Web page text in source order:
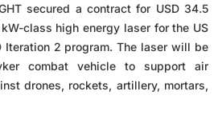
secured a contract for USD 34.5
class high energy laser for the US
Iteration 2 program. The laser will be
combat vehicle to support air
drones, rockets, artillery, mortars,